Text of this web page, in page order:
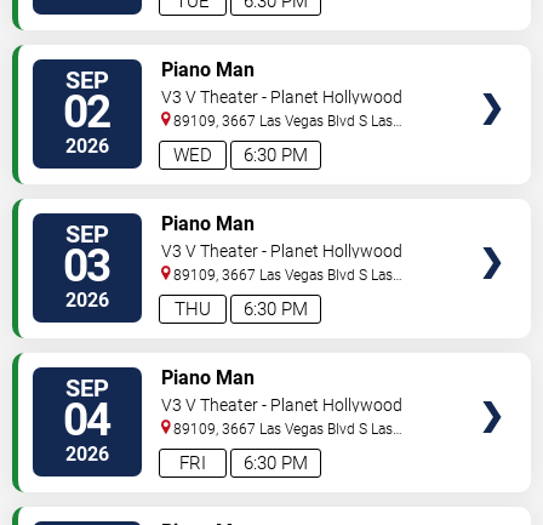
SEP
02
2026 6:30 PM
WED
Piano Man
V3 V Theater - Planet Hollywood
Resort & Casino
89109, 3667 Las Vegas Blvd S Las
Vegas,NV US
SEP
03
2026 6:30 PM
THU
Piano Man
V3 V Theater - Planet Hollywood
Resort & Casino
89109, 3667 Las Vegas Blvd S Las
Vegas,NV US
SEP
04
2026 6:30 PM
FRI
Piano Man
V3 V Theater - Planet Hollywood
Resort & Casino
89109, 3667 Las Vegas Blvd S Las
Vegas,NV US